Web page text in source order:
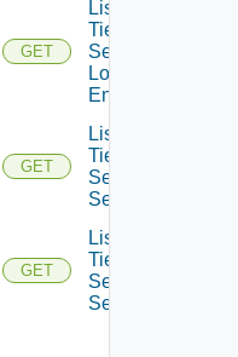
"string",
[
"string",
0,
"string",
GET
List
Tier0IP
Sec Vpn
Local
Endpoints
GET
List
Tier0IP
Sec Vpn
Services
GET
List
Tier0IP
Sec Vpn
Sessions